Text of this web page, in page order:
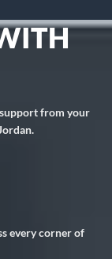
from your
every corner of